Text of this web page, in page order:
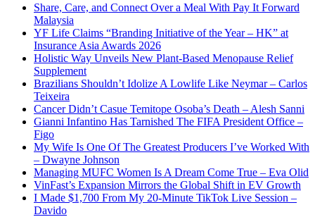
Share, Care, and Connect Over a Meal With Pay It Forward
Malaysia
YF Life Claims “Branding Initiative of the Year – HK” at
Insurance Asia Awards 2026
Holistic Way Unveils New Plant-Based Menopause Relief
Supplement
Brazilians Shouldn’t Idolize A Lowlife Like Neymar – Carlos
Teixeira
Cancer Didn’t Casue Temitope Osoba’s Death – Alesh Sanni
Gianni Infantino Has Tarnished The FIFA President Office –
Figo
My Wife Is One Of The Greatest Producers I’ve Worked With
– Dwayne Johnson
Managing MUFC Women Is A Dream Come True – Eva Olid
VinFast’s Expansion Mirrors the Global Shift in EV Growth
I Made $1,700 From My 20-Minute TikTok Live Session –
Davido